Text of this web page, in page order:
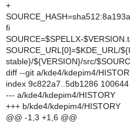
+
fi
SOURCE=$SPELLX-
SOURCE_URL[0]=$KDE_URL/
stable}/${VERSION}/src/
diff --git a/kde4/kdepim4/
index 9c822a7..5db1286 100644
--- a/kde4/kdepim4/HISTORY
+++ b/kde4/kdepim4/HISTORY
@@ -1,3 +1,6 @@